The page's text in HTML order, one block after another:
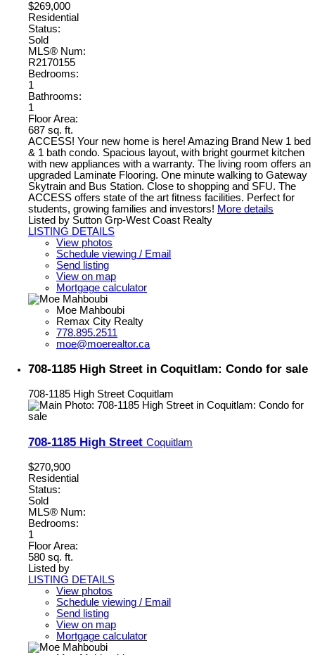
$269,000
Residential
Status:
Sold
MLS® Num:
R2170155
Bedrooms:
1
Bathrooms:
1
Floor Area:
687 sq. ft.
ACCESS! Your new home is here! Amazing Brand New 1 bed
& 1 bath condo. Spacious layout, with bright gourmet kitchen
with new appliances with a warranty. The living room offers an
upgraded Laminate Flooring. One minute walking to Gateway
Skytrain and Bus Station. Close to shopping and SFU. The
ACCESS offers state of the art fitness facilities. Perfect for
students, growing families and investors! More details
Listed by Sutton Grp-West Coast Realty
LISTING DETAILS
View photos
Schedule viewing / Email
Send listing
View on map
Mortgage calculator
Moe Mahboubi
Remax City Realty
778.895.2511
moe@moerealtor.ca
708-1185 High Street in Coquitlam: Condo for sale
708-1185 High Street Coquitlam
708-1185 High Street Coquitlam
$270,900
Residential
Status:
Sold
MLS® Num:
Bedrooms:
1
Floor Area:
580 sq. ft.
Listed by
LISTING DETAILS
View photos
Schedule viewing / Email
Send listing
View on map
Mortgage calculator